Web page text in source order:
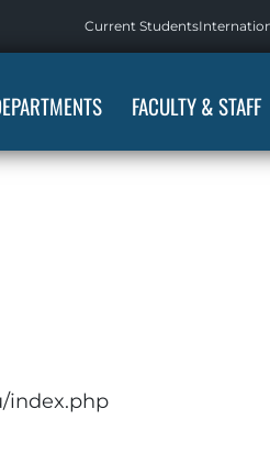
Current Students
FACULTY & STAFF
index.php